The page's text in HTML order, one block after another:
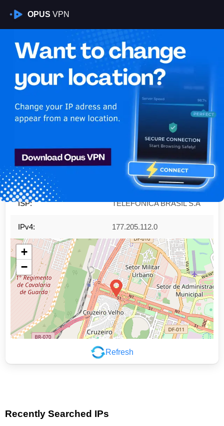
OPUS VPN
Is My VPN Working?
Refresh
IP:177.205.112.0
Region: Federal District
City: Brasília
ISP: TELEFÔNICA BRASIL S.A
IPv4: 177.205.112.0
+
−
Leaflet|©
Recently Searched IPs